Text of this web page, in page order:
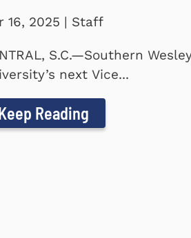
16, 2025 | Staff
S.C.—Southern
next Vice...
Reading